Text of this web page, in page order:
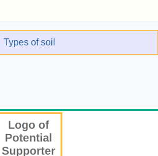
Types of soil